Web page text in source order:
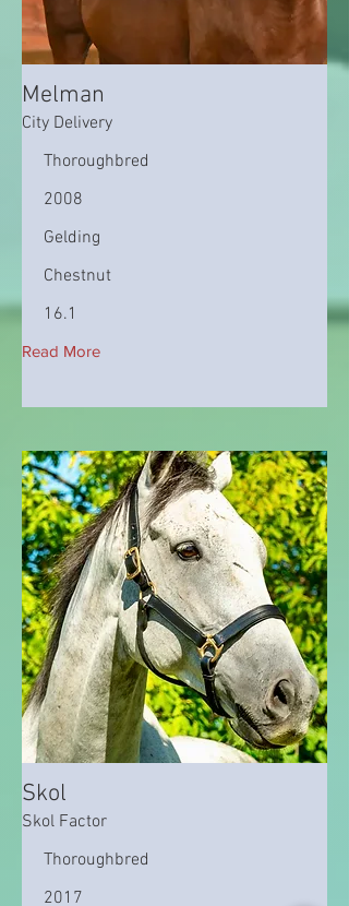
Melman
City Delivery
Thoroughbred
2008
Gelding
Chestnut
16.1
Read More
Skol
Skol Factor
Thoroughbred
2017